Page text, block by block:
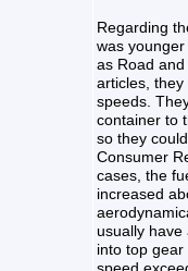
Regarding
was
as Road
articles,
speeds.
container to
so they
Consumer
cases, the
increased
usually have
into top